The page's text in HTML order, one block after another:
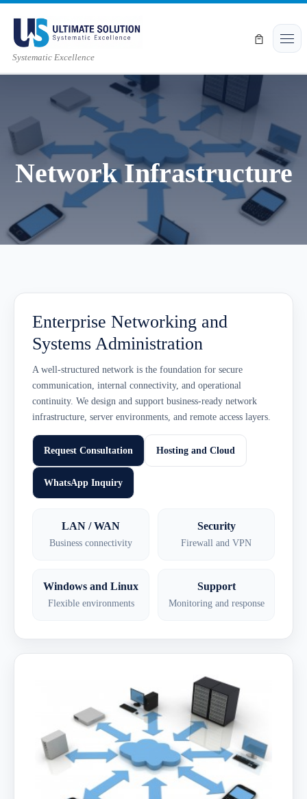
Skip to content
Systematic Excellence
Network Infrastructure
Enterprise Networking and
Systems Administration
A well-structured network is the foundation for secure
communication, internal connectivity, and operational
continuity. We design and support business-ready network
infrastructure, server environments, and remote access layers.
Request Consultation Hosting and Cloud
WhatsApp Inquiry
LAN / WAN
Business connectivity
Security
Firewall and VPN
Windows and Linux
Flexible environments
Support
Monitoring and response